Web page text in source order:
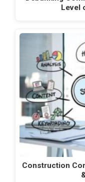
Level
Construction